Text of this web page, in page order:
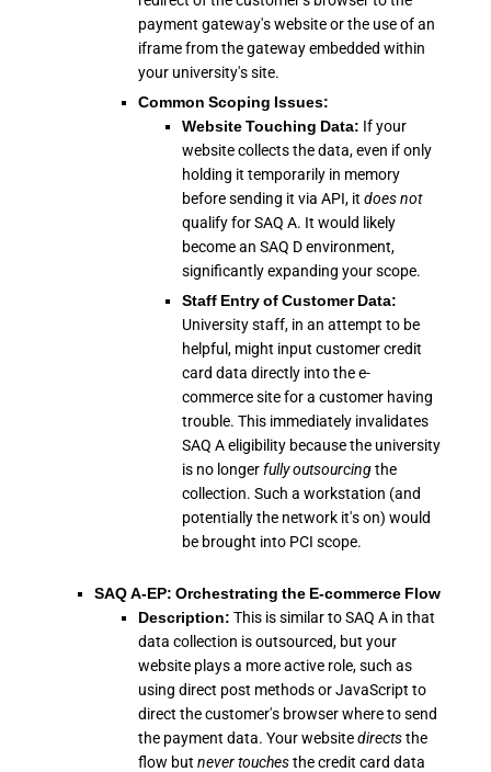
payment gateway's website or the use of an
iframe from the gateway embedded within
your university's site.
Common Scoping Issues:
Website Touching Data: If your
website collects the data, even if only
holding it temporarily in memory
before sending it via API, it does not
qualify for SAQ A. It would likely
become an SAQ D environment,
significantly expanding your scope.
Staff Entry of Customer Data:
University staff, in an attempt to be
helpful, might input customer credit
card data directly into the e-
commerce site for a customer having
trouble. This immediately invalidates
SAQ A eligibility because the university
is no longerfully outsourcingthe
collection. Such a workstation (and
potentially the network it's on) would
be brought into PCI scope.
SAQ A-EP: Orchestrating the E-commerce Flow
Description: This is similar to SAQ A in that
data collection is outsourced, but your
website plays a more active role, such as
using direct post methods or JavaScript to
direct the customer's browser where to send
the payment data. Your websitedirectsthe
flow but never touchesthe credit card data